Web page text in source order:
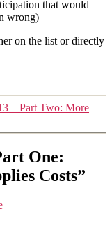
that would
wrong)
on the list or directly
– Part Two: More
One:
Costs”
says: